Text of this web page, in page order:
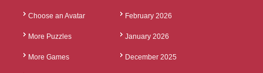
Choose an Avatar
More Puzzles
More Games
February 2026
January 2026
December 2025